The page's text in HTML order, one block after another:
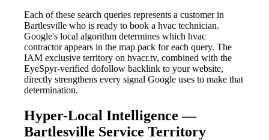
Each of these search queries represents a customer in
Bartlesville who is ready to book a hvac technician.
Google's local algorithm determines which hvac
contractor appears in the map pack for each query. The
IAM exclusive territory on hvacr.tv, combined with the
EyeSpyr-verified dofollow backlink to your website,
directly strengthens every signal Google uses to make that
determination.
Hyper-Local Intelligence —
Bartlesville Service Territory